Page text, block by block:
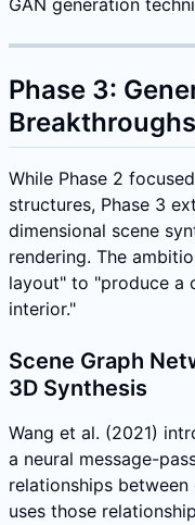
GAN generation
Phase 3:
While Phase 2
structures, Phase 3
dimensional scene
rendering. The
layout" to "produce a
interior."
Scene Graph
3D Synthesis
Wang et al. (2021)
a neural message-
relationships
uses those